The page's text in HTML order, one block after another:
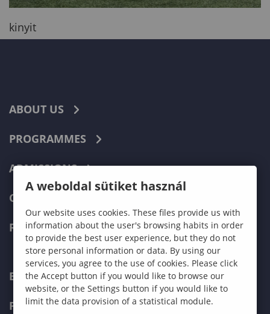
kinyit
ABOUT US
PROGRAMMES
ADMISSIONS
CURRENT STUDENTS
FACULTIES
ECONOMICS
PEDAGOGY
A weboldal sütiket használ
Our website uses cookies. These files provide us with
information about the user's browsing habits in order
to provide the best user experience, but they do not
store personal information or data. By using our
services, you agree to the use of cookies. Please click
the Accept button if you would like to browse our
website, or the Settings button if you would like to
limit the data provision of a statistical module.